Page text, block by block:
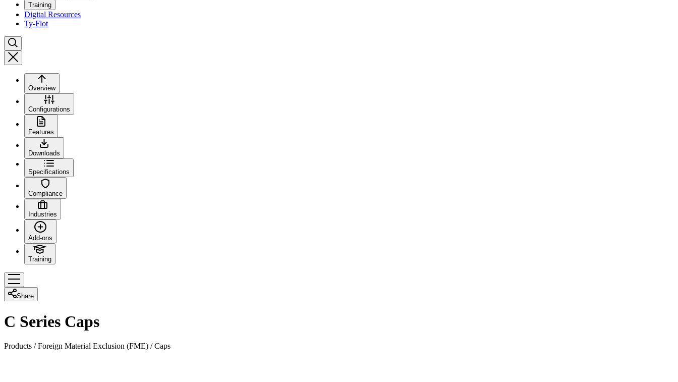
Training
Digital Resources
Ty-Flot
Overview
Configurations
Features
Downloads
Specifications
Compliance
Industries
Add-ons
Training
Share
C Series Caps
Products /Foreign Material Exclusion (FME) /Caps